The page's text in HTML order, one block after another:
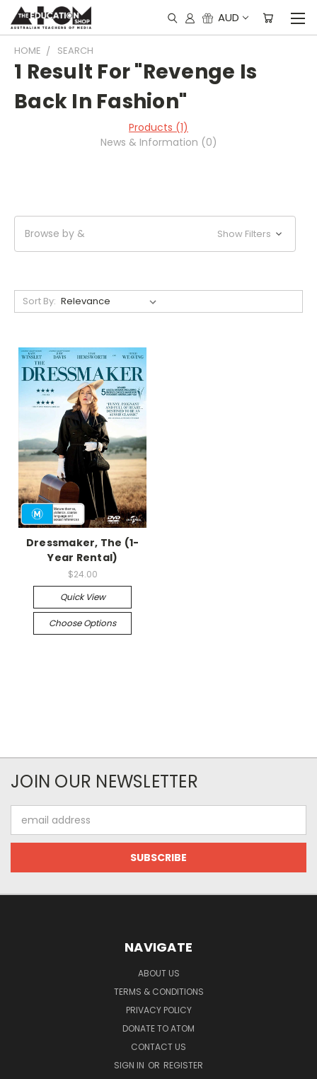
AUD
HOME SEARCH
1 Result For "Revenge Is
Back In Fashion"
Products (1)
News & Information (0)
Browse by & Show Filters
Sort By:
Dressmaker, The (1-
Year Rental)
$24.00
Quick View
Choose Options
JOIN OUR NEWSLETTER
Address
NAVIGATE
ABOUT US
TERMS & CONDITIONS
PRIVACY POLICY
DONATE TO ATOM
CONTACT US
SIGN IN OR REGISTER